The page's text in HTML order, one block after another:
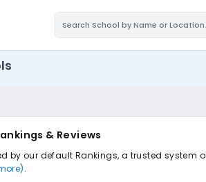
& Reviews
by our default Rankings, a trusted
.